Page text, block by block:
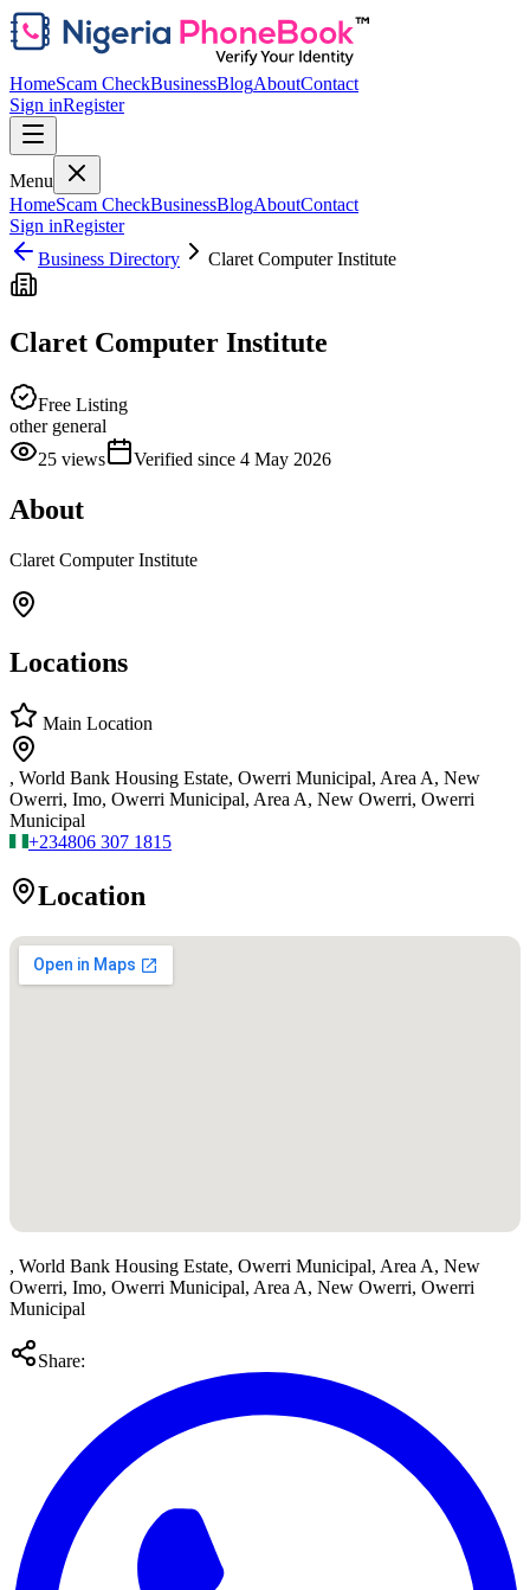
HomeScam CheckBusinessBlogAboutContact
Sign inRegister
Menu
HomeScam CheckBusinessBlogAboutContact
Sign inRegister
Business Directory
Claret Computer Institute
Claret Computer Institute
Free Listing
other general
25 views Verified since 4 May 2026
About
Claret Computer Institute
Locations
Main Location
, World Bank Housing Estate, Owerri Municipal, Area A, New
Owerri, Imo, Owerri Municipal, Area A, New Owerri, Owerri
Municipal
+234806 307 1815
Location
, World Bank Housing Estate, Owerri Municipal, Area A, New
Owerri, Imo, Owerri Municipal, Area A, New Owerri, Owerri
Municipal
Share: